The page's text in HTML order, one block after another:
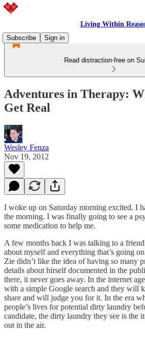
Living Within
Subscribe
Sign in
Read distraction-free on
Adventures in Therapy:
Get Real
Wesley Fenza
Nov 19, 2012
I woke up on Saturday morning excited. I
the morning. I was finally going to see a
some medication to help me.
A few months back I was talking to a
about myself and everything that’s going
Zie didn’t like the idea of having so many
details about hirself documented in the
there, it never goes away. In the internet
with a simple Google search and they will
share and will judge you for it. In the era
people’s lives for potential dirty laundry
candidate, the dirty laundry they see is the
out in the air.